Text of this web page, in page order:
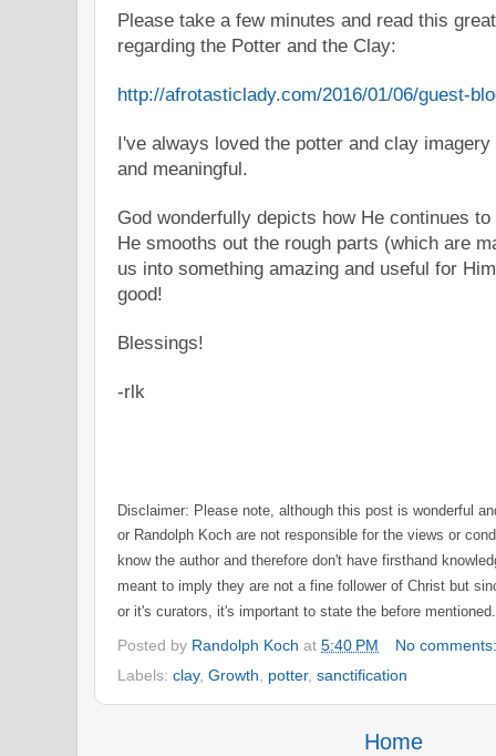
Please take a few minutes and read this
regarding the Potter and the Clay:
http://afrotasticlady.com/2016/01/06/guest-
I've always loved the potter and clay
and meaningful.
God wonderfully depicts how He continues
He smooths out the rough parts (which are
us into something amazing and useful for
good!
Blessings!
-rlk
Disclaimer: Please note, although this post is wonderful
or Randolph Koch are not responsible for the views or
know the author and therefore don't have firsthand kn
meant to imply they are not a fine follower of Christ but
or it's curators, it's important to state the before mentioned
Posted by Randolph Koch at 5:40 PM
No
Labels: clay, Growth, potter, sanctification
Home